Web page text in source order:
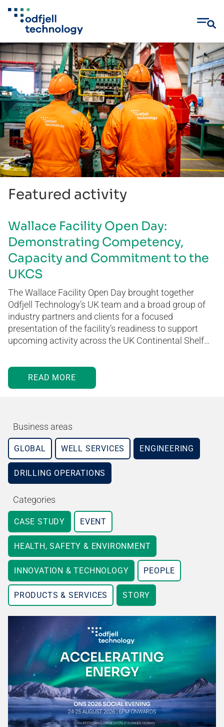
Skip
to
content
Featured activity
Wallace Facility Open Day:
Demonstrating Competency,
Capacity and Commitment to the
UKCS
The Wallace Facility Open Day brought together
Odfjell Technology’s UK team and a broad group of
industry partners and clients for a focused
presentation of the facility’s readiness to support
upcoming activity across the UK Continental Shelf…
READ MORE
Business areas
GLOBAL WELL SERVICES ENGINEERING
DRILLING OPERATIONS
Categories
CASE STUDY EVENT
HEALTH, SAFETY & ENVIRONMENT
INNOVATION & TECHNOLOGY PEOPLE
PRODUCTS & SERVICES STORY